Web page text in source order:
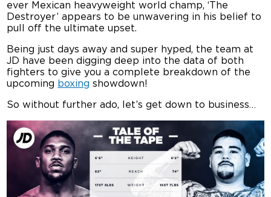
ever Mexican heavyweight world champ, ‘The
Destroyer’ appears to be unwavering in his belief to
pull off the ultimate upset.
Being just days away and super hyped, the team at
JD have been digging deep into the data of both
fighters to give you a complete breakdown of the
upcoming boxing showdown!
So without further ado, let’s get down to business…